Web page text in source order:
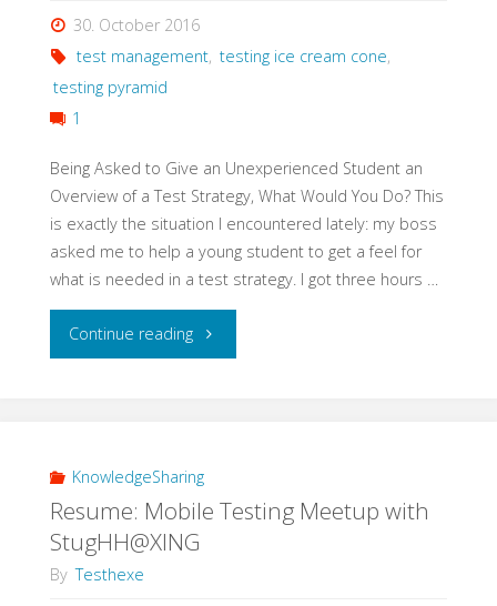
Testing"
30. October 2016
test management, testing ice cream cone,
testing pyramid
1
Being Asked to Give an Unexperienced Student an
Overview of a Test Strategy, What Would You Do? This
is exactly the situation I encountered lately: my boss
asked me to help a young student to get a feel for
what is needed in a test strategy. I got three hours …
Continue reading"Teach
a
Test
KnowledgeSharing
Resume: Mobile Testing Meetup with
StugHH@XING
By Testhexe